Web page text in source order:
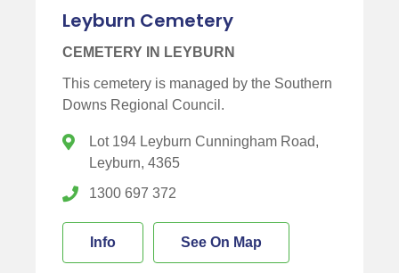
Leyburn Cemetery
CEMETERY IN LEYBURN
This cemetery is managed by the Southern
Downs Regional Council.
Lot 194 Leyburn Cunningham Road,
Leyburn, 4365
1300 697 372
Info See On Map